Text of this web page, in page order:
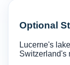
Optional
Lucerne's
Switzerland's